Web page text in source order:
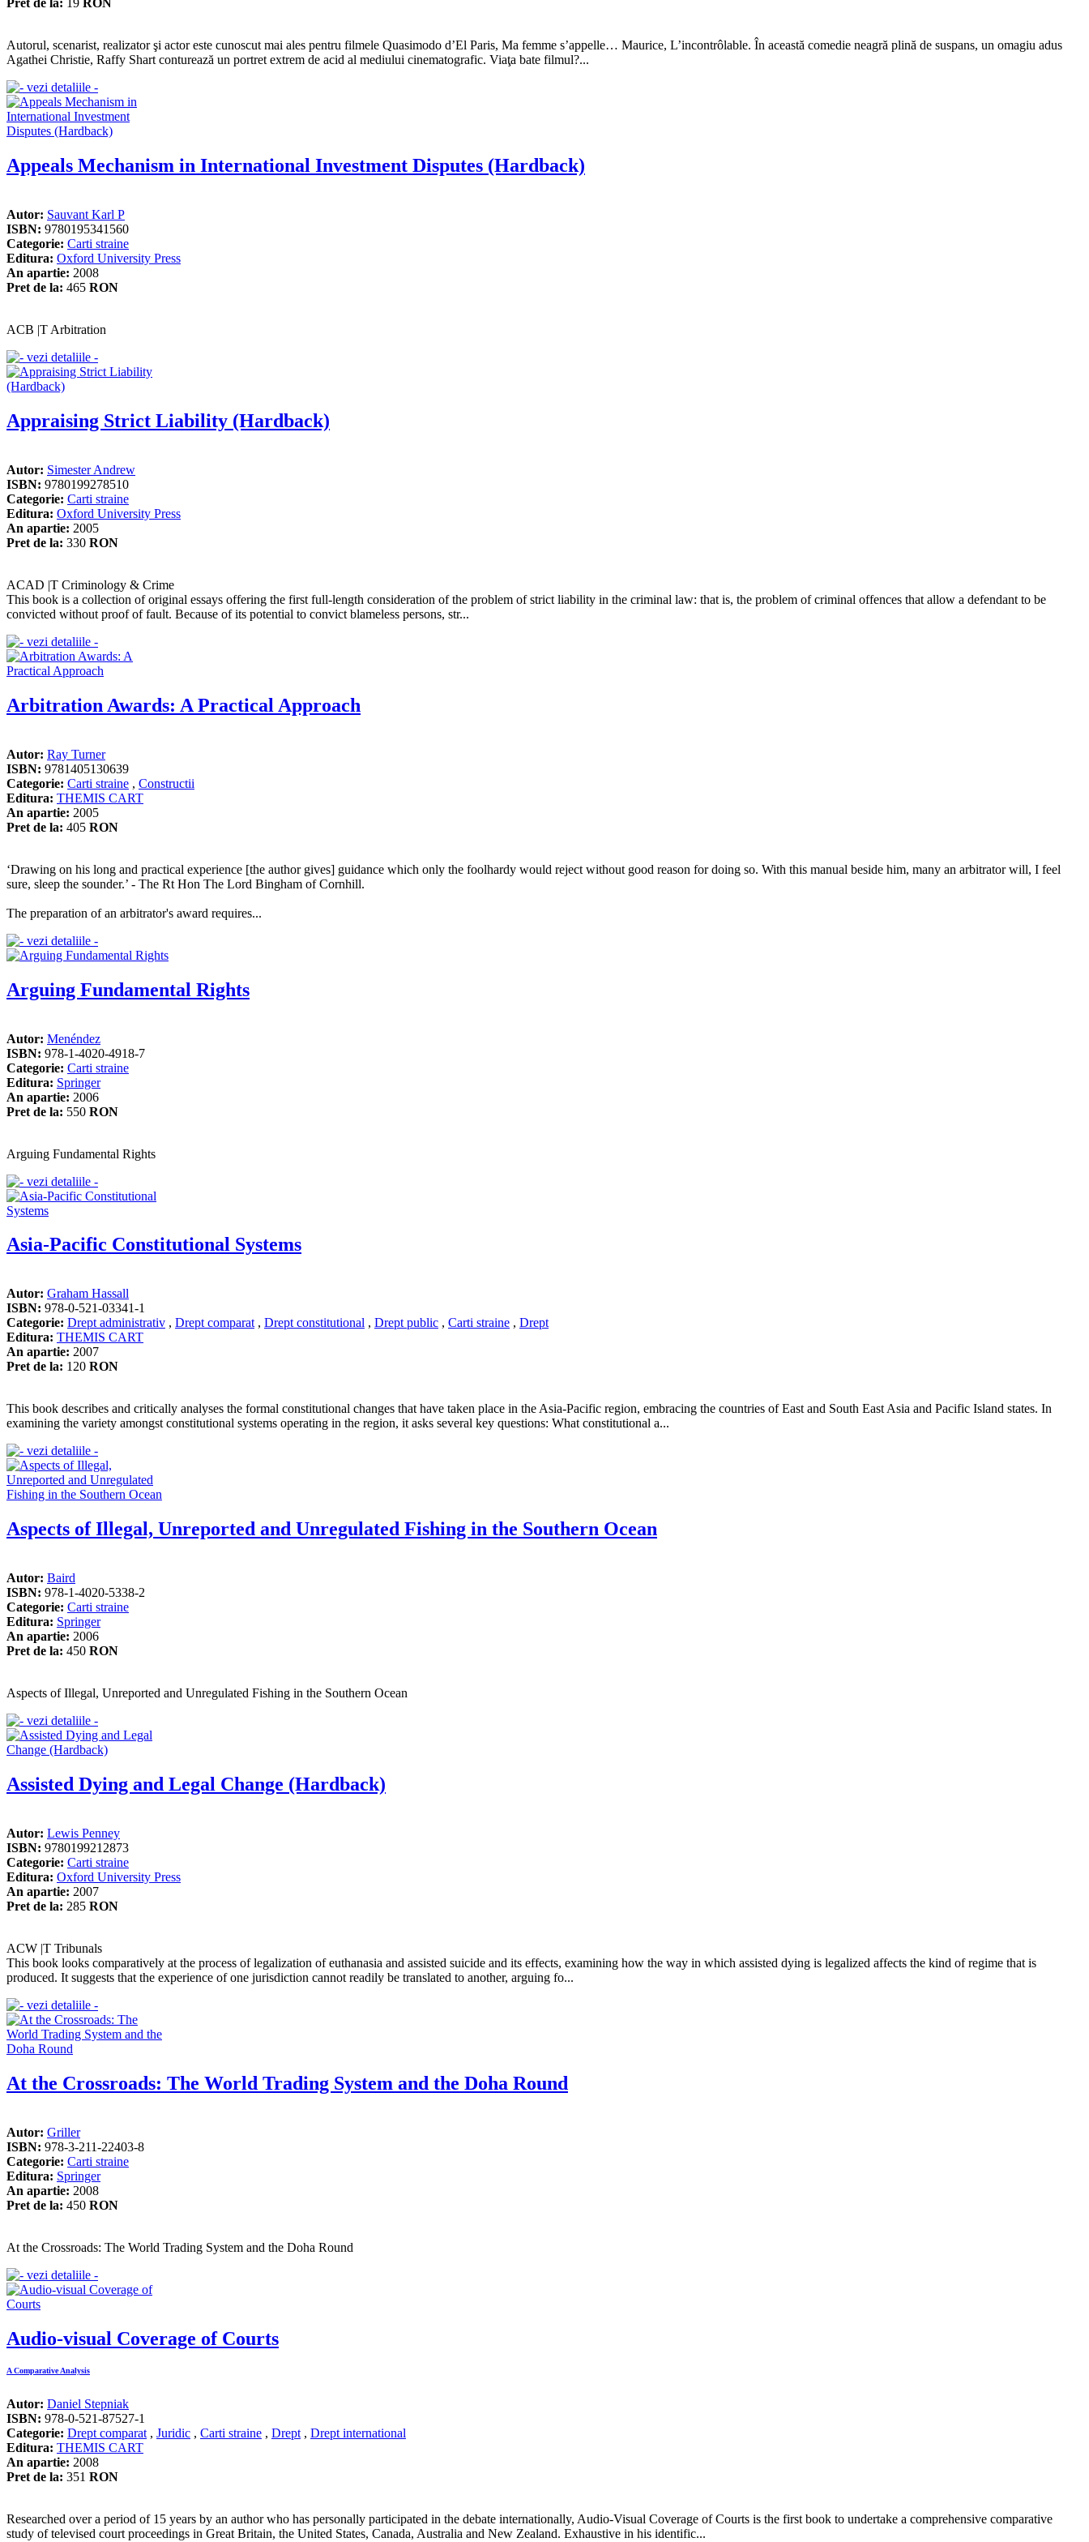
Pret de la: 19 RON
Autorul, scenarist, realizator şi actor este cunoscut mai ales pentru filmele Quasimodo d’El Paris, Ma femme s’appelle… Maurice, L’incontrôlable. În această comedie neagră plină de suspans, un omagiu adus
Agathei Christie, Raffy Shart conturează un portret extrem de acid al mediului cinematografic. Viaţa bate filmul?...
Appeals Mechanism in International Investment Disputes (Hardback)
Autor: Sauvant Karl P
ISBN: 9780195341560
Categorie: Carti straine
Editura: Oxford University Press
An apartie: 2008
Pret de la: 465 RON
ACB |T Arbitration
Appraising Strict Liability (Hardback)
Autor: Simester Andrew
ISBN: 9780199278510
Categorie: Carti straine
Editura: Oxford University Press
An apartie: 2005
Pret de la: 330 RON
ACAD |T Criminology & Crime
This book is a collection of original essays offering the first full-length consideration of the problem of strict liability in the criminal law: that is, the problem of criminal offences that allow a defendant to be
convicted without proof of fault. Because of its potential to convict blameless persons, str...
Arbitration Awards: A Practical Approach
Autor: Ray Turner
ISBN: 9781405130639
Categorie: Carti straine , Constructii
Editura: THEMIS CART
An apartie: 2005
Pret de la: 405 RON
‘Drawing on his long and practical experience [the author gives] guidance which only the foolhardy would reject without good reason for doing so. With this manual beside him, many an arbitrator will, I feel
sure, sleep the sounder.’ - The Rt Hon The Lord Bingham of Cornhill.
The preparation of an arbitrator's award requires...
Arguing Fundamental Rights
Autor: Menéndez
ISBN: 978-1-4020-4918-7
Categorie: Carti straine
Editura: Springer
An apartie: 2006
Pret de la: 550 RON
Arguing Fundamental Rights
Asia-Pacific Constitutional Systems
Autor: Graham Hassall
ISBN: 978-0-521-03341-1
Categorie: Drept administrativ , Drept comparat , Drept constitutional , Drept public , Carti straine , Drept
Editura: THEMIS CART
An apartie: 2007
Pret de la: 120 RON
This book describes and critically analyses the formal constitutional changes that have taken place in the Asia-Pacific region, embracing the countries of East and South East Asia and Pacific Island states. In
examining the variety amongst constitutional systems operating in the region, it asks several key questions: What constitutional a...
Aspects of Illegal, Unreported and Unregulated Fishing in the Southern Ocean
Autor: Baird
ISBN: 978-1-4020-5338-2
Categorie: Carti straine
Editura: Springer
An apartie: 2006
Pret de la: 450 RON
Aspects of Illegal, Unreported and Unregulated Fishing in the Southern Ocean
Assisted Dying and Legal Change (Hardback)
Autor: Lewis Penney
ISBN: 9780199212873
Categorie: Carti straine
Editura: Oxford University Press
An apartie: 2007
Pret de la: 285 RON
ACW |T Tribunals
This book looks comparatively at the process of legalization of euthanasia and assisted suicide and its effects, examining how the way in which assisted dying is legalized affects the kind of regime that is
produced. It suggests that the experience of one jurisdiction cannot readily be translated to another, arguing fo...
At the Crossroads: The World Trading System and the Doha Round
Autor: Griller
ISBN: 978-3-211-22403-8
Categorie: Carti straine
Editura: Springer
An apartie: 2008
Pret de la: 450 RON
At the Crossroads: The World Trading System and the Doha Round
Audio-visual Coverage of Courts
A Comparative Analysis
Autor: Daniel Stepniak
ISBN: 978-0-521-87527-1
Categorie: Drept comparat , Juridic , Carti straine , Drept , Drept international
Editura: THEMIS CART
An apartie: 2008
Pret de la: 351 RON
Researched over a period of 15 years by an author who has personally participated in the debate internationally, Audio-Visual Coverage of Courts is the first book to undertake a comprehensive comparative
study of televised court proceedings in Great Britain, the United States, Canada, Australia and New Zealand. Exhaustive in his identific...